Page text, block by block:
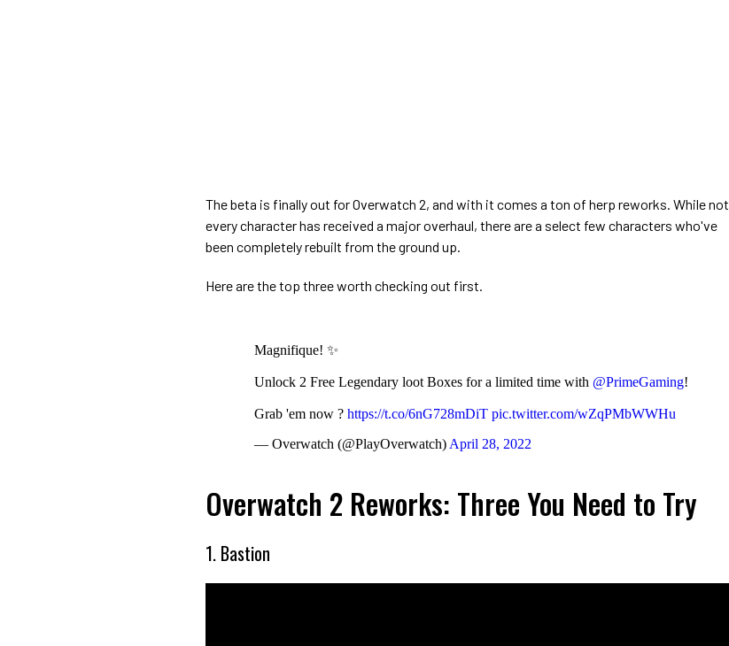
The beta is finally out for Overwatch 2, and with it comes a ton of herp reworks. While not
every character has received a major overhaul, there are a select few characters who've
been completely rebuilt from the ground up.
Here are the top three worth checking out first.
Magnifique! ✨
Unlock 2 Free Legendary loot Boxes for a limited time with @PrimeGaming!
Grab 'em now ? https://t.co/6nG728mDiT pic.twitter.com/wZqPMbWWHu
— Overwatch (@PlayOverwatch) April 28, 2022
Overwatch 2 Reworks: Three You Need to Try
1. Bastion